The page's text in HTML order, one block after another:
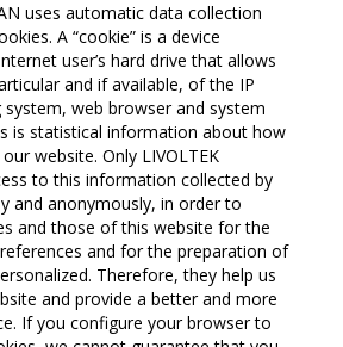
uses automatic data collection
A “cookie” is a device
user’s hard drive that allows
and if available, of the IP
web browser and system
is statistical information about how
website. Only LIVOLTEK
to this information collected by
and anonymously, in order to
and those of this website for the
and for the preparation of
Therefore, they help us
and provide a better and more
If you configure your browser to